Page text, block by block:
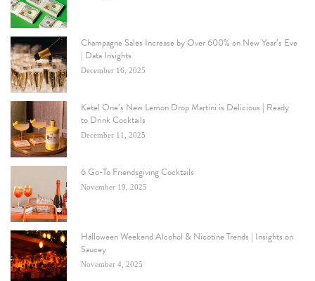
Champagne Sales Increase by Over 600% on New Year’s Eve
| Data Insights
December 16, 2025
Ketel One’s New Lemon Drop Martini is Delicious | Ready
to Drink Cocktails
December 11, 2025
6 Go-To Friendsgiving Cocktails
November 19, 2025
Halloween Weekend Alcohol & Nicotine Trends | Insights on
Saucey
November 4, 2025